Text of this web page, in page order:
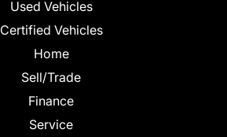
Used Vehicles
Certified Vehicles
Home
Sell/Trade
Finance
Service